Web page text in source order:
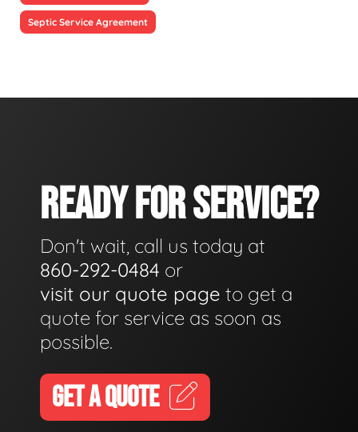
Septic Service Agreement
READY FOR SERVICE?
Don't wait, call us today at
860-292-0484 or
visit our quote page to get a
quote for service as soon as
possible.
GET A QUOTE